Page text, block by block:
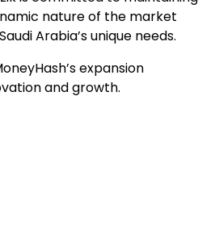
nature of the market
Arabia’s unique needs.
expansion
and growth.